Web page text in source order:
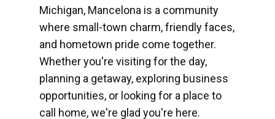
Michigan, Mancelona is a community
where small-town charm, friendly faces,
and hometown pride come together.
Whether you're visiting for the day,
planning a getaway, exploring business
opportunities, or looking for a place to
call home, we're glad you're here.